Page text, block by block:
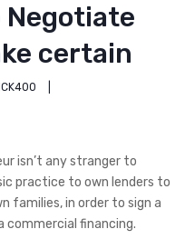
Negotiate
certain
isn’t any stranger to
practice to own lenders to
families, in order to sign a
commercial financing.